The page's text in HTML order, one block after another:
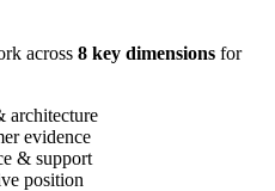
across 8 key dimensions for
architecture
evidence
& support
position